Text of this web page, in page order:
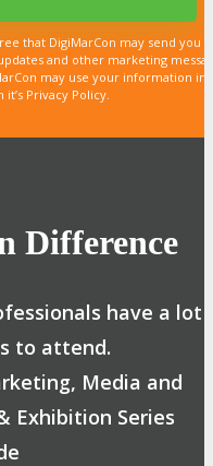
that DigiMarCon may send you
and other marketing
may use your information in
it’s Privacy Policy.
Difference
have a lot
to attend.
Media and
Exhibition Series